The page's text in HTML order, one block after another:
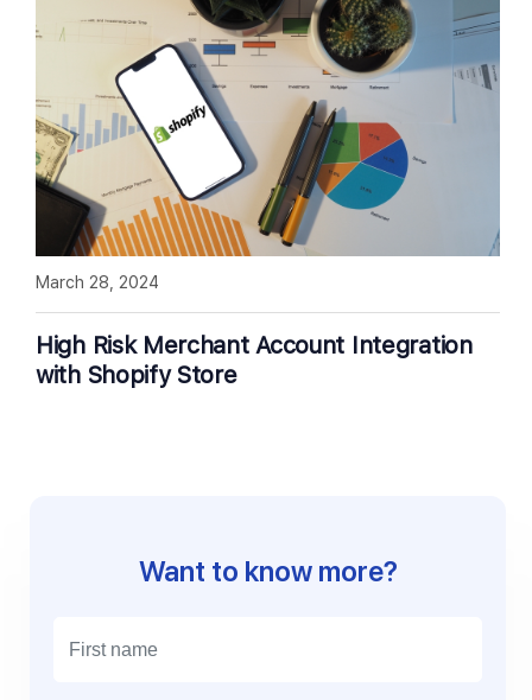
High Risk Merchant Account Integration
with Shopify Store
March 28, 2024
Want to know more?